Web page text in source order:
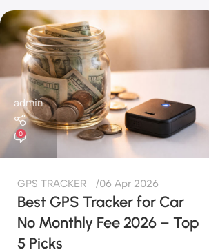
admin
0
GPS TRACKER 06 Apr 2026
Best GPS Tracker for Car
No Monthly Fee 2026 – Top
5 Picks